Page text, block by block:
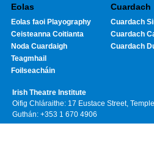
Eolas
Eolas faoi Playography
Ceisteanna Coitianta
Noda Cuardaigh
Teagmhail
Foilseacháin
Cuardach
Cuardach
Cuardach
Cuardach
Irish Theatre Institute
Oifig Chláraithe: 17 Eustace Street,
Guthán: +353 1 670 4906